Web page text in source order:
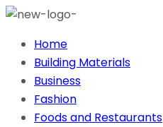
Home
Building Materials
Business
Fashion
Foods and Restaurants